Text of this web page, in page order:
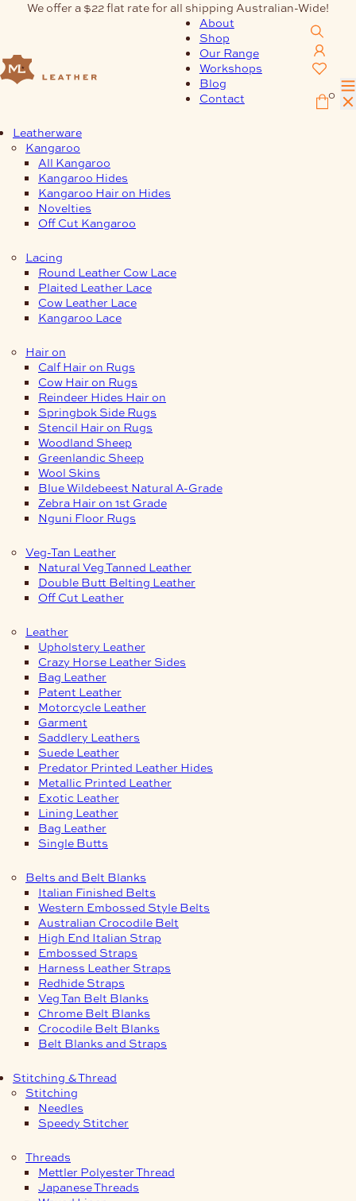
We offer a $22 flat rate for all shipping Australian-Wide!
About
Shop
Our Range
Workshops
Blog
Contact
0
Leatherware
Kangaroo
All Kangaroo
Kangaroo Hides
Kangaroo Hair on Hides
Novelties
Off Cut Kangaroo
Lacing
Round Leather Cow Lace
Plaited Leather Lace
Cow Leather Lace
Kangaroo Lace
Hair on
Calf Hair on Rugs
Cow Hair on Rugs
Reindeer Hides Hair on
Springbok Side Rugs
Stencil Hair on Rugs
Woodland Sheep
Greenlandic Sheep
Wool Skins
Blue Wildebeest Natural A-Grade
Zebra Hair on 1st Grade
Nguni Floor Rugs
Veg-Tan Leather
Natural Veg Tanned Leather
Double Butt Belting Leather
Off Cut Leather
Leather
Upholstery Leather
Crazy Horse Leather Sides
Bag Leather
Patent Leather
Motorcycle Leather
Garment
Saddlery Leathers
Suede Leather
Predator Printed Leather Hides
Metallic Printed Leather
Exotic Leather
Lining Leather
Bag Leather
Single Butts
Belts and Belt Blanks
Italian Finished Belts
Western Embossed Style Belts
Australian Crocodile Belt
High End Italian Strap
Embossed Straps
Harness Leather Straps
Redhide Straps
Veg Tan Belt Blanks
Chrome Belt Blanks
Crocodile Belt Blanks
Belt Blanks and Straps
Stitching & Thread
Stitching
Needles
Speedy Stitcher
Threads
Mettler Polyester Thread
Japanese Threads